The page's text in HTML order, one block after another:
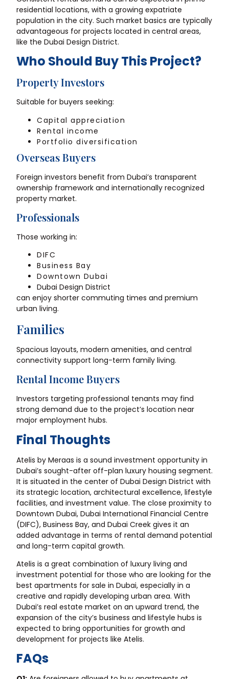
residential locations, with a growing expatriate
population in the city. Such market basics are typically
advantageous for projects located in central areas,
like the Dubai Design District.
Who Should Buy This Project?
Property Investors
Suitable for buyers seeking:
Capital appreciation
Rental income
Portfolio diversification
Overseas Buyers
Foreign investors benefit from Dubai’s transparent
ownership framework and internationally recognized
property market.
Professionals
Those working in:
DIFC
Business Bay
Downtown Dubai
Dubai Design District
can enjoy shorter commuting times and premium
urban living.
Families
Spacious layouts, modern amenities, and central
connectivity support long-term family living.
Rental Income Buyers
Investors targeting professional tenants may find
strong demand due to the project’s location near
major employment hubs.
Final Thoughts
Atelis by Meraas is a sound investment opportunity in
Dubai’s sought-after off-plan luxury housing segment.
It is situated in the center of Dubai Design District with
its strategic location, architectural excellence, lifestyle
facilities, and investment value. The close proximity to
Downtown Dubai, Dubai International Financial Centre
(DIFC), Business Bay, and Dubai Creek gives it an
added advantage in terms of rental demand potential
and long-term capital growth.
Atelis is a great combination of luxury living and
investment potential for those who are looking for the
best apartments for sale in Dubai, especially in a
creative and rapidly developing urban area. With
Dubai’s real estate market on an upward trend, the
expansion of the city’s business and lifestyle hubs is
expected to bring opportunities for growth and
development for projects like Atelis.
FAQs